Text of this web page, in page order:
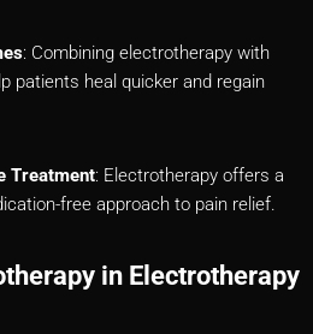
: Combining electrotherapy with
patients heal quicker and regain
Treatment: Electrotherapy offers a
free approach to pain relief.
in Electrotherapy